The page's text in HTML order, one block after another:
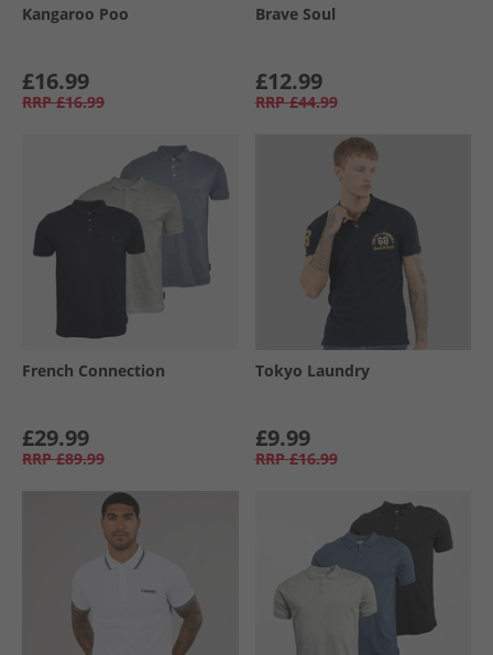
Kangaroo Poo
£16.99
RRP £16.99
Brave Soul
£12.99
RRP £44.99
French Connection
£29.99
RRP £89.99
Tokyo Laundry
£9.99
RRP £16.99